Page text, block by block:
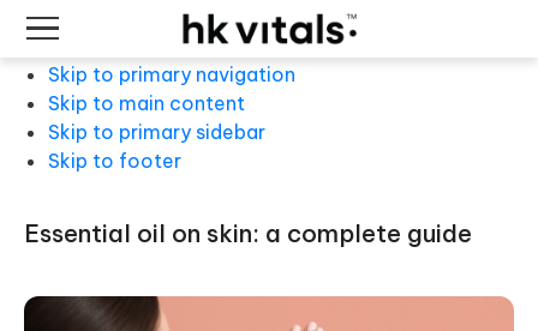
Skip to primary navigation
Skip to main content
Skip to primary sidebar
Skip to footer
essential oil on skin: a complete guide